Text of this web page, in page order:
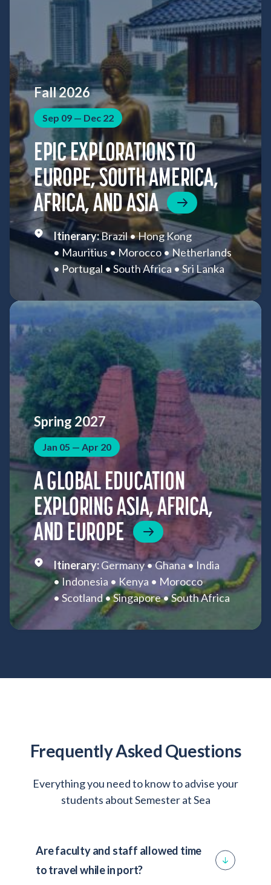
Fall 2026
Sep 09 — Dec 22
EPIC EXPLORATIONS TO
EUROPE, SOUTH AMERICA,
AFRICA, AND ASIA
Brazil
Hong Kong
Mauritius
Morocco
Netherlands
Portugal
South Africa
Sri Lanka
St. Helena
Thailand Vietnam
Spring 2027
Jan 05 — Apr 20
A GLOBAL EDUCATION
EXPLORING ASIA, AFRICA,
AND EUROPE
Germany Ghana
India
Indonesia
Kenya
Morocco
Scotland
Singapore
South Africa
Thailand
Vietnam
Frequently Asked Questions
Everything you need to know to advise your
students about Semester at Sea
Are faculty and staff allowed time
to travel while in port?